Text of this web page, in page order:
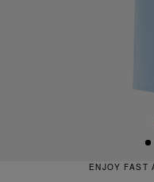
ENJOY FAST